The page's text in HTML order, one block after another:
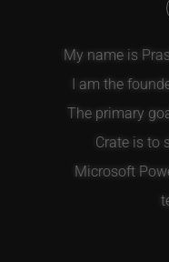
My name is
I am the
The primary
Crate is to
Microsoft